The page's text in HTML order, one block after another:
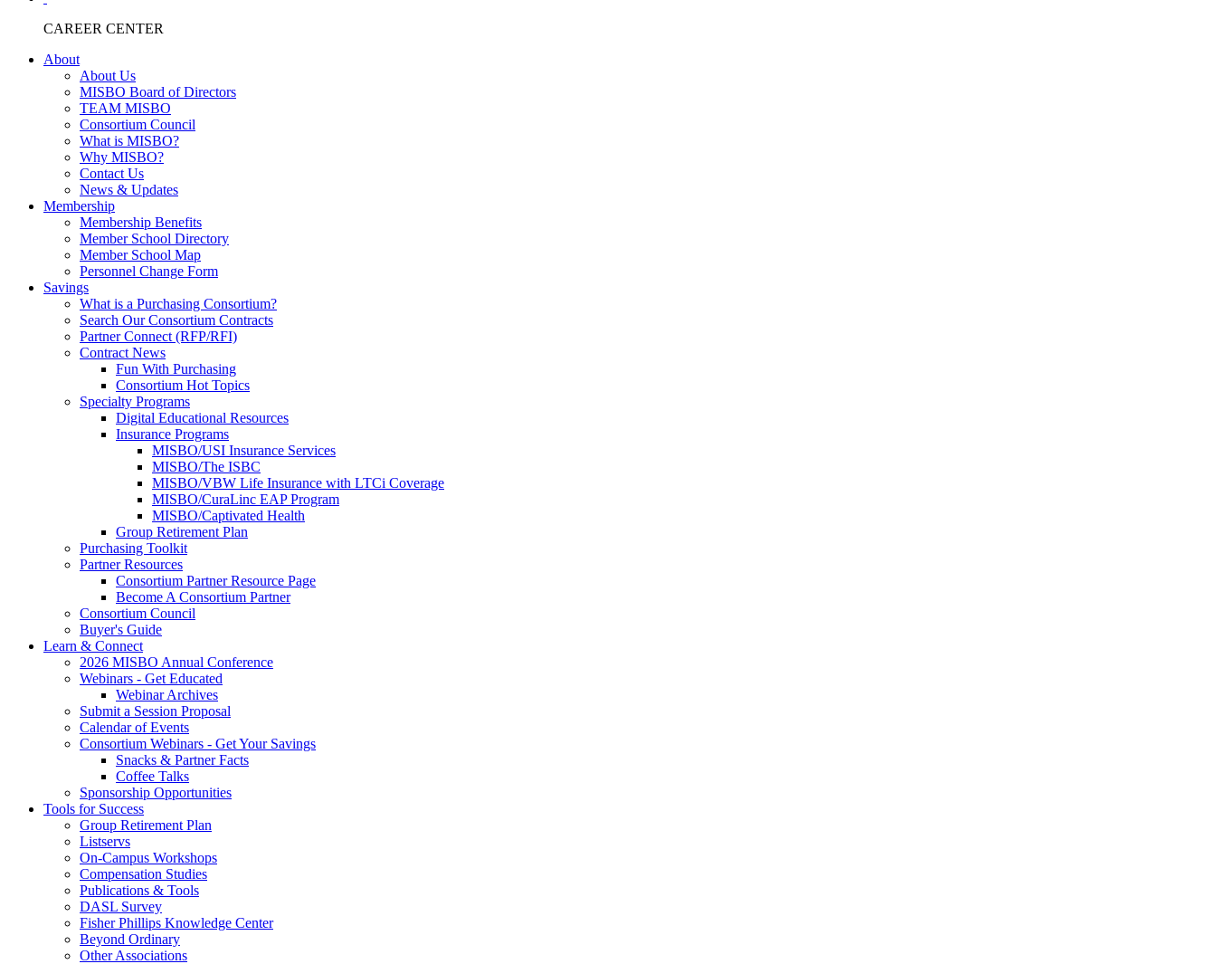
CAREER CENTER
About
About Us
MISBO Board of Directors
TEAM MISBO
Consortium Council
What is MISBO?
Why MISBO?
Contact Us
News & Updates
Membership
Membership Benefits
Member School Directory
Member School Map
Personnel Change Form
Savings
What is a Purchasing Consortium?
Search Our Consortium Contracts
Partner Connect (RFP/RFI)
Contract News
Fun With Purchasing
Consortium Hot Topics
Specialty Programs
Digital Educational Resources
Insurance Programs
MISBO/USI Insurance Services
MISBO/The ISBC
MISBO/VBW Life Insurance with LTCi Coverage
MISBO/CuraLinc EAP Program
MISBO/Captivated Health
Group Retirement Plan
Purchasing Toolkit
Partner Resources
Consortium Partner Resource Page
Become A Consortium Partner
Consortium Council
Buyer's Guide
Learn & Connect
2026 MISBO Annual Conference
Webinars - Get Educated
Webinar Archives
Submit a Session Proposal
Calendar of Events
Consortium Webinars - Get Your Savings
Snacks & Partner Facts
Coffee Talks
Sponsorship Opportunities
Tools for Success
Group Retirement Plan
Listservs
On-Campus Workshops
Compensation Studies
Publications & Tools
DASL Survey
Fisher Phillips Knowledge Center
Beyond Ordinary
Other Associations